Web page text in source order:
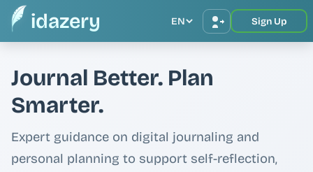
idazery EN Sign Up
Journal Better. Plan
Smarter.
Expert guidance on digital journaling and
personal planning to support self-reflection,